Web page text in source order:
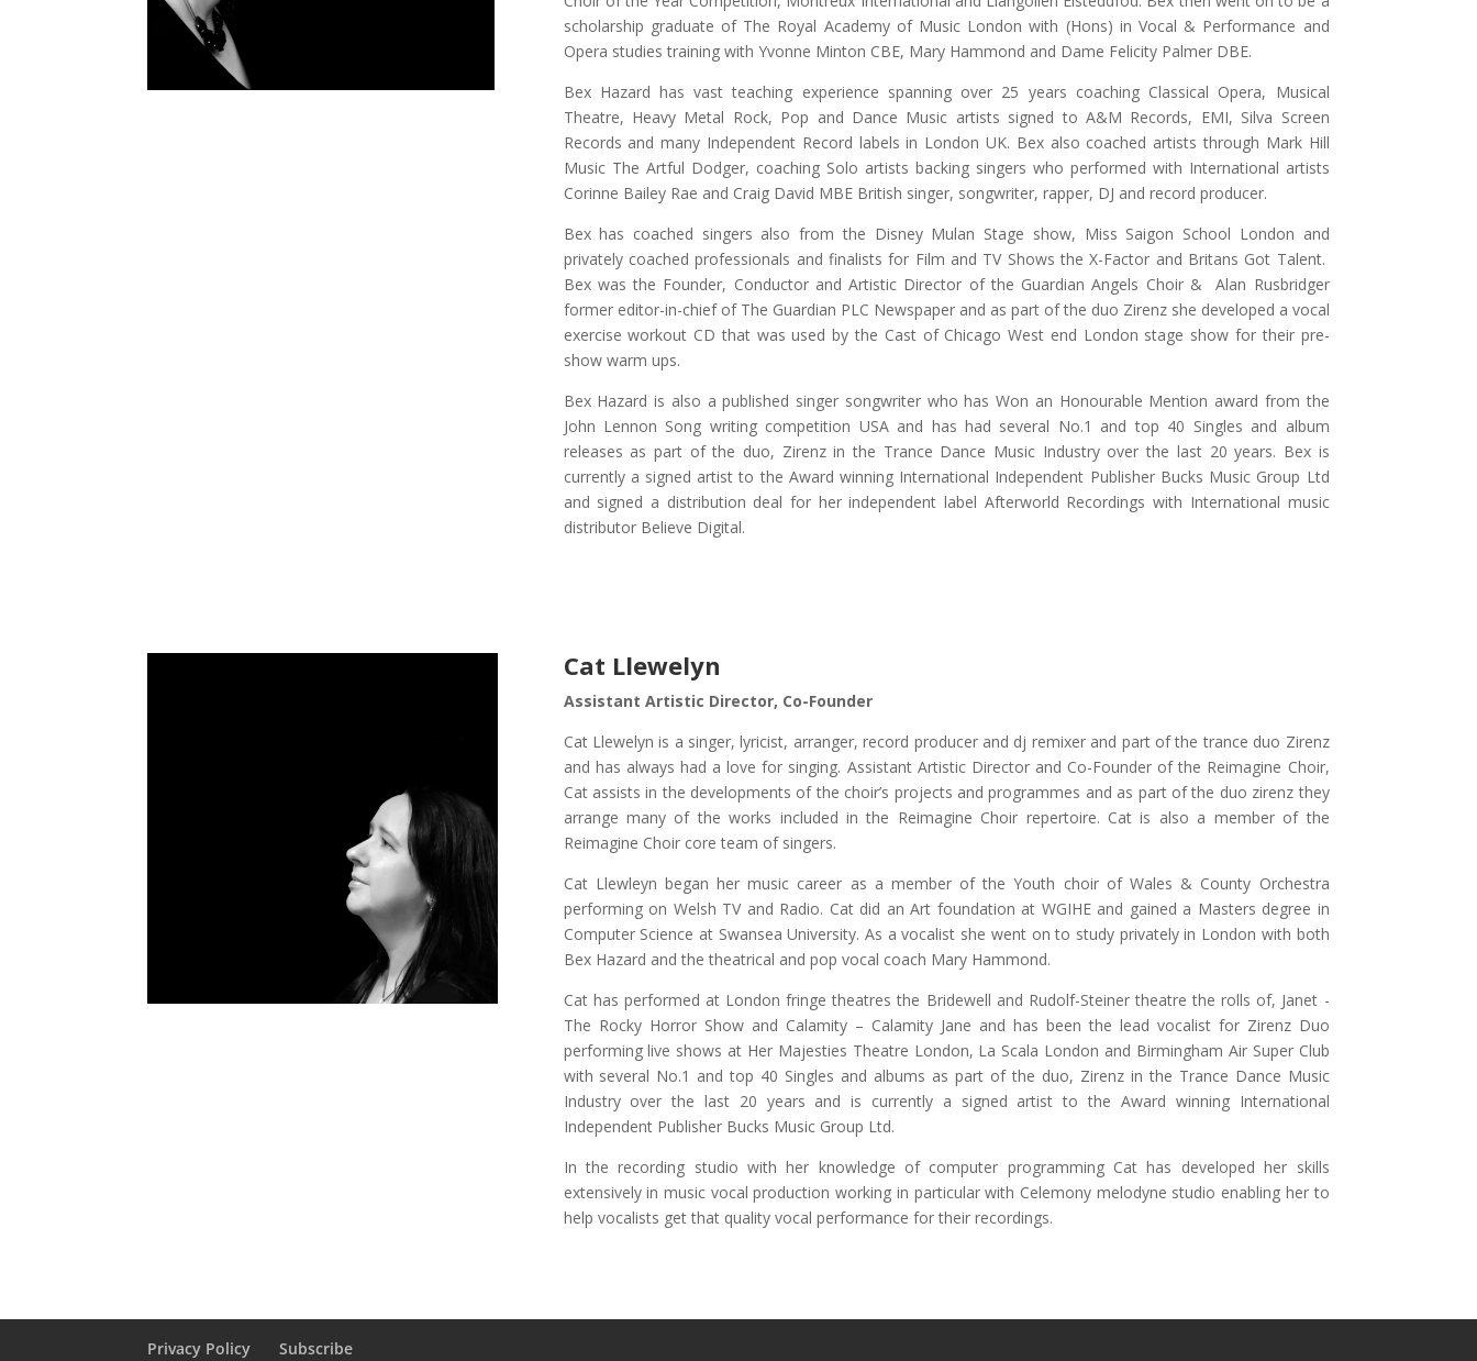
scholarship graduate of The Royal Academy of Music London with (Hons) in Vocal & Performance and
Opera studies training with Yvonne Minton CBE, Mary Hammond and Dame Felicity Palmer DBE.
Bex Hazard has vast teaching experience spanning over 25 years coaching Classical Opera, Musical
Theatre, Heavy Metal Rock, Pop and Dance Music artists signed to A&M Records, EMI, Silva Screen
Records and many Independent Record labels in London UK. Bex also coached artists through Mark Hill
Music The Artful Dodger, coaching Solo artists backing singers who performed with International artists
Corinne Bailey Rae and Craig David MBE British singer, songwriter, rapper, DJ and record producer.
Bex has coached singers also from the Disney Mulan Stage show, Miss Saigon School London and
privately coached professionals and finalists for Film and TV Shows the X-Factor and Britans Got Talent.
Bex was the Founder, Conductor and Artistic Director of the Guardian Angels Choir & Alan Rusbridger
former editor-in-chief of The Guardian PLC Newspaper and as part of the duo Zirenz she developed a vocal
exercise workout CD that was used by the Cast of Chicago West end London stage show for their pre-
show warm ups.
Bex Hazard is also a published singer songwriter who has Won an Honourable Mention award from the
John Lennon Song writing competition USA and has had several No.1 and top 40 Singles and album
releases as part of the duo, Zirenz in the Trance Dance Music Industry over the last 20 years. Bex is
currently a signed artist to the Award winning International Independent Publisher Bucks Music Group Ltd
and signed a distribution deal for her independent label Afterworld Recordings with International music
distributor Believe Digital.
Cat Llewelyn
Assistant Artistic Director, Co-Founder
Cat Llewelyn is a singer, lyricist, arranger, record producer and dj remixer and part of the trance duo Zirenz
and has always had a love for singing. Assistant Artistic Director and Co-Founder of the Reimagine Choir,
Cat assists in the developments of the choir’s projects and programmes and as part of the duo zirenz they
arrange many of the works included in the Reimagine Choir repertoire. Cat is also a member of the
Reimagine Choir core team of singers.
Cat Llewleyn began her music career as a member of the Youth choir of Wales & County Orchestra
performing on Welsh TV and Radio. Cat did an Art foundation at WGIHE and gained a Masters degree in
Computer Science at Swansea University. As a vocalist she went on to study privately in London with both
Bex Hazard and the theatrical and pop vocal coach Mary Hammond.
Cat has performed at London fringe theatres the Bridewell and Rudolf-Steiner theatre the rolls of, Janet -
The Rocky Horror Show and Calamity – Calamity Jane and has been the lead vocalist for Zirenz Duo
performing live shows at Her Majesties Theatre London, La Scala London and Birmingham Air Super Club
with several No.1 and top 40 Singles and albums as part of the duo, Zirenz in the Trance Dance Music
Industry over the last 20 years and is currently a signed artist to the Award winning International
Independent Publisher Bucks Music Group Ltd.
In the recording studio with her knowledge of computer programming Cat has developed her skills
extensively in music vocal production working in particular with Celemony melodyne studio enabling her to
help vocalists get that quality vocal performance for their recordings.
Privacy Policy Subscribe